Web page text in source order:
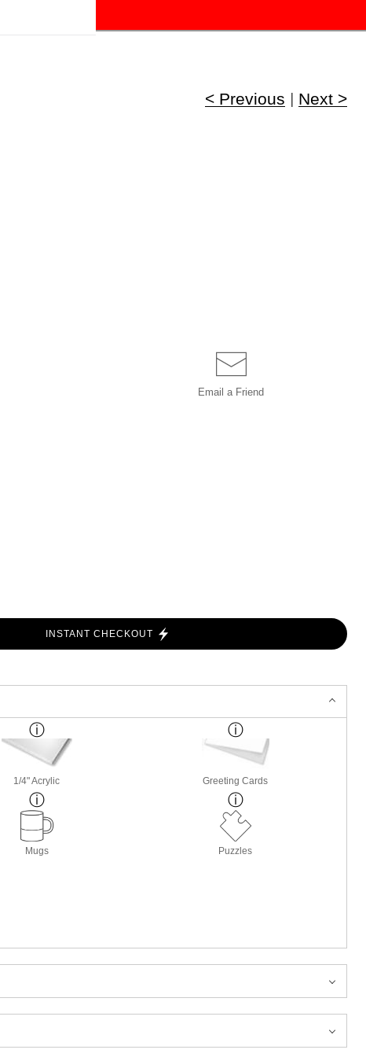
< Previous | Next >
Email a Friend
INSTANT CHECKOUT
1/4" Acrylic Greeting Cards
Mugs Puzzles